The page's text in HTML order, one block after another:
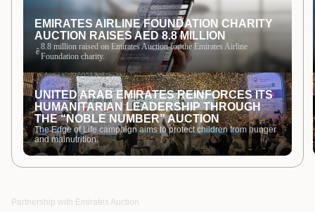
EMIRATES AIRLINE FOUNDATION CHARITY
AUCTION RAISES AED 8.8 MILLION
ê8.8 million raised on Emirates Auction for the Emirates Airline
Foundation charity.
UNITED ARAB EMIRATES REINFORCES ITS
HUMANITARIAN LEADERSHIP THROUGH
THE “NOBLE NUMBER” AUCTION
The Edge of Life campaign aims to protect children from hunger
and malnutrition.
Partnership with Emirates Auction